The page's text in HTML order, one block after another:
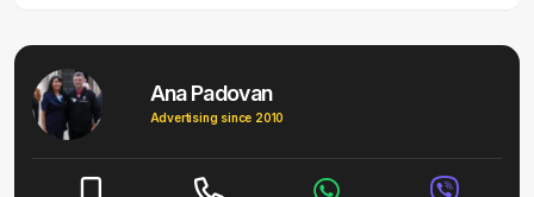
Ana Padovan
Advertising since 2010